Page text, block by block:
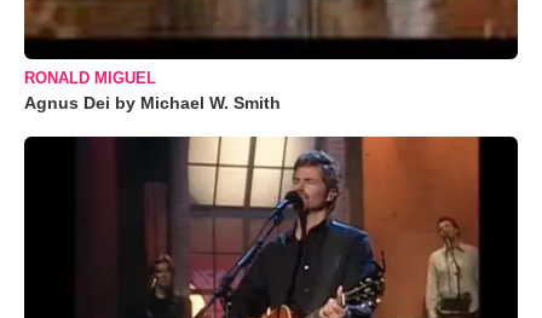
RONALD MIGUEL
Agnus Dei by Michael W. Smith